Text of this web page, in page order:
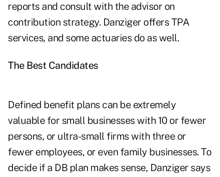
reports and consult with the advisor on
contribution strategy. Danziger offers TPA
services, and some actuaries do as well.
The Best Candidates
Defined benefit plans can be extremely
valuable for small businesses with 10 or fewer
persons, or ultra-small firms with three or
fewer employees, or even family businesses. To
decide if a DB plan makes sense, Danziger says